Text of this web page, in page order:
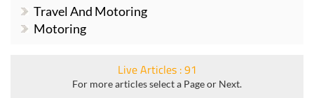
Travel And Motoring
Motoring
Live Articles : 91
For more articles select a Page or Next.